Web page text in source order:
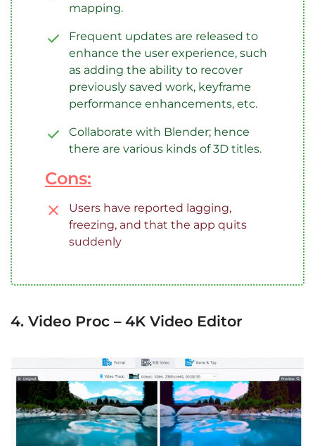
mapping.
Frequent updates are released to
enhance the user experience, such
as adding the ability to recover
previously saved work, keyframe
performance enhancements, etc.
Collaborate with Blender; hence
there are various kinds of 3D titles.
Cons:
Users have reported lagging,
freezing, and that the app quits
suddenly
4. Video Proc – 4K Video Editor